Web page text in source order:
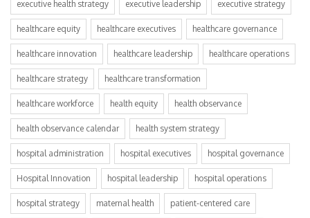
executive health strategy executive leadership executive strategy
healthcare equity healthcare executives healthcare governance
healthcare innovation healthcare leadership healthcare operations
healthcare strategy healthcare transformation
healthcare workforce health equity health observance
health observance calendar health system strategy
hospital administration hospital executives hospital governance
Hospital Innovation hospital leadership hospital operations
hospital strategy maternal health patient-centered care